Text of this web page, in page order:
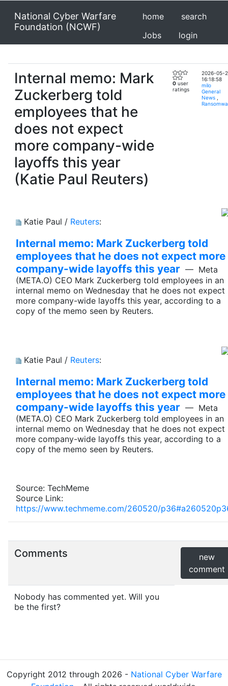
National Cyber Warfare
Foundation (NCWF)
home
search
Jobs
login
Internal memo: Mark
Zuckerberg told
employees that he
does not expect
more company-wide
layoffs this year
(Katie Paul Reuters)
0 user
ratings
2026-05-
16:18:58
milo
General
News
Katie Paul / Reuters:
Internal memo: Mark Zuckerberg told
employees that he does not expect more
company-wide layoffs this year — Meta
(META.O) CEO Mark Zuckerberg told employees in an
internal memo on Wednesday that he does not expect
more company-wide layoffs this year, according to a
copy of the memo seen by Reuters.
Katie Paul / Reuters:
Internal memo: Mark Zuckerberg told
employees that he does not expect more
company-wide layoffs this year — Meta
(META.O) CEO Mark Zuckerberg told employees in an
internal memo on Wednesday that he does not expect
more company-wide layoffs this year, according to a
copy of the memo seen by Reuters.
Source: TechMeme
Source Link:
https://www.techmeme.com/260520/
Comments
new
comment
Nobody has commented yet. Will you
be the first?
Copyright 2012 through 2026 - National Cyber Warfare